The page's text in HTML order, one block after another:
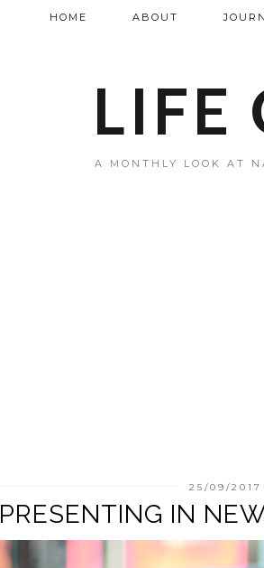
LIFE
A MONTHLY LOOK AT
HOME ABOUT
25/09/2017
PRESENTING IN